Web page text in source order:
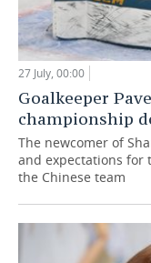
27 July, 00:00
Goalkeeper
championship
The newcomer of
and expectations for
the Chinese team